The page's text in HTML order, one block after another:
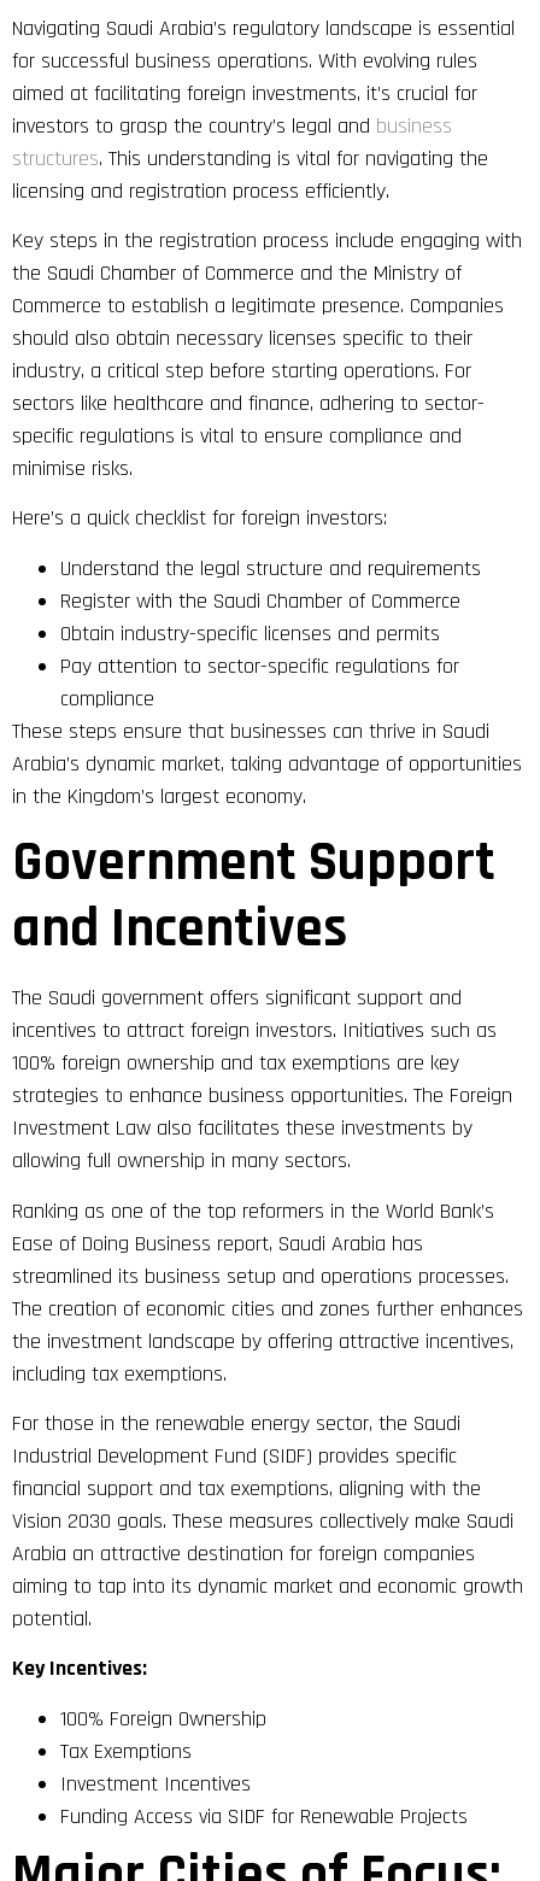
Navigating Saudi Arabia’s regulatory landscape is essential
for successful business operations. With evolving rules
aimed at facilitating foreign investments, it’s crucial for
investors to grasp the country’s legal and business
structures. This understanding is vital for navigating the
licensing and registration process efficiently.
Key steps in the registration process include engaging with
the Saudi Chamber of Commerce and the Ministry of
Commerce to establish a legitimate presence. Companies
should also obtain necessary licenses specific to their
industry, a critical step before starting operations. For
sectors like healthcare and finance, adhering to sector-
specific regulations is vital to ensure compliance and
minimise risks.
Here’s a quick checklist for foreign investors:
Understand the legal structure and requirements
Register with the Saudi Chamber of Commerce
Obtain industry-specific licenses and permits
Pay attention to sector-specific regulations for
compliance
These steps ensure that businesses can thrive in Saudi
Arabia’s dynamic market, taking advantage of opportunities
in the Kingdom’s largest economy.
Government Support
and Incentives
The Saudi government offers significant support and
incentives to attract foreign investors. Initiatives such as
100% foreign ownership and tax exemptions are key
strategies to enhance business opportunities. The Foreign
Investment Law also facilitates these investments by
allowing full ownership in many sectors.
Ranking as one of the top reformers in the World Bank’s
Ease of Doing Business report, Saudi Arabia has
streamlined its business setup and operations processes.
The creation of economic cities and zones further enhances
the investment landscape by offering attractive incentives,
including tax exemptions.
For those in the renewable energy sector, the Saudi
Industrial Development Fund (SIDF) provides specific
financial support and tax exemptions, aligning with the
Vision 2030 goals. These measures collectively make Saudi
Arabia an attractive destination for foreign companies
aiming to tap into its dynamic market and economic growth
potential.
Key Incentives:
100% Foreign Ownership
Tax Exemptions
Investment Incentives
Funding Access via SIDF for Renewable Projects